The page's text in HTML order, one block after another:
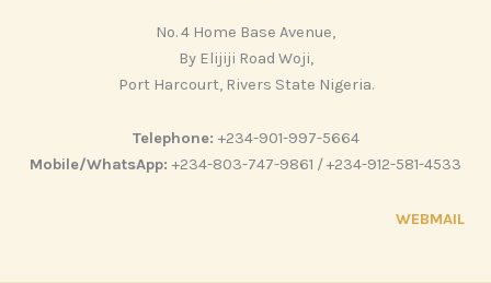
No. 4 Home Base Avenue,
By Elijiji Road Woji,
Port Harcourt, Rivers State Nigeria.
Telephone: +234-901-997-5664
Mobile/WhatsApp: +234-803-747-9861 / +234-912-581-4533
WEBMAIL